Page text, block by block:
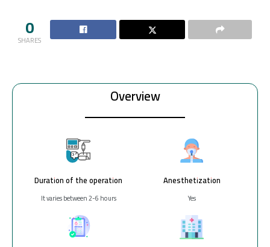
Overview
Duration of the operation
It varies between 2-6 hours
Anesthetization
Yes
0
SHARES